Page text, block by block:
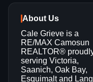
About Us
Cale Grieve is a
RE/MAX Camosun
REALTOR®
serving Victoria,
Saanich, Oak Bay,
Esquimalt and